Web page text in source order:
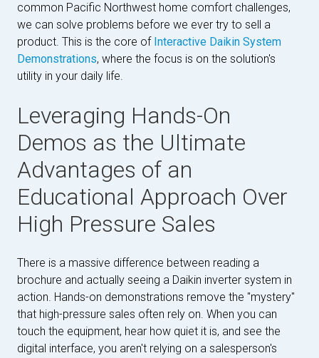
common Pacific Northwest home comfort challenges,
we can solve problems before we ever try to sell a
product. This is the core of Interactive Daikin System
Demonstrations, where the focus is on the solution's
utility in your daily life.
Leveraging Hands-On
Demos as the Ultimate
Advantages of an
Educational Approach Over
High Pressure Sales
There is a massive difference between reading a
brochure and actually seeing a Daikin inverter system in
action. Hands-on demonstrations remove the "mystery"
that high-pressure sales often rely on. When you can
touch the equipment, hear how quiet it is, and see the
digital interface, you aren't relying on a salesperson's